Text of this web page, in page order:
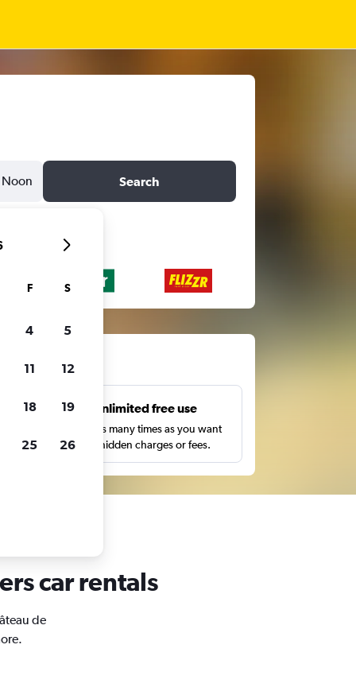
Noon Search
Unlimited free use
Search as many times as you want
with no hidden charges or fees.
car rentals
de
F S
4 5
11 12
18 19
25 26